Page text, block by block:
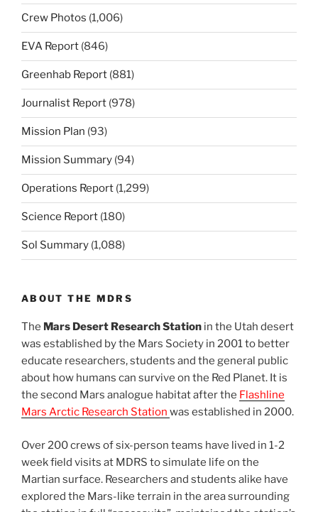
Crew Photos (1,006)
EVA Report (846)
Greenhab Report (881)
Journalist Report (978)
Mission Plan (93)
Mission Summary (94)
Operations Report (1,299)
Science Report (180)
Sol Summary (1,088)
ABOUT THE MDRS
The Mars Desert Research Station in the Utah desert
was established by the Mars Society in 2001 to better
educate researchers, students and the general public
about how humans can survive on the Red Planet. It is
the second Mars analogue habitat after the Flashline
Mars Arctic Research Station was established in 2000.
Over 200 crews of six-person teams have lived in 1-2
week field visits at MDRS to simulate life on the
Martian surface. Researchers and students alike have
explored the Mars-like terrain in the area surrounding